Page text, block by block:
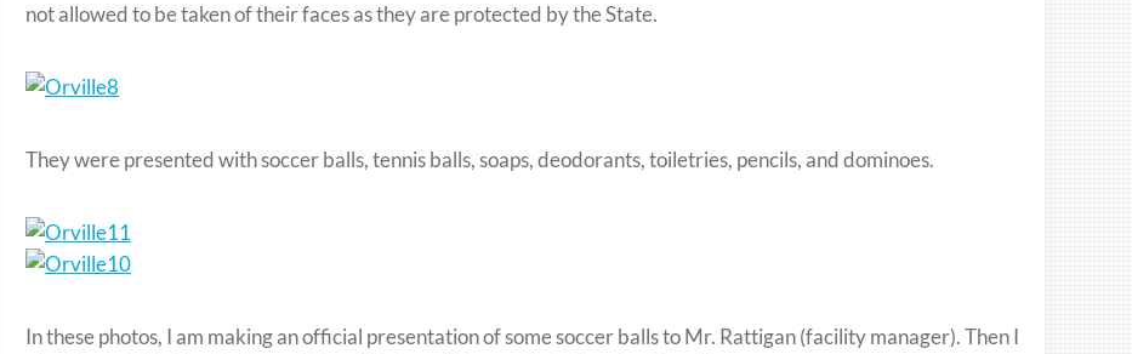
not allowed to be taken of their faces as they are protected by the State.
They were presented with soccer balls, tennis balls, soaps, deodorants, toiletries, pencils, and dominoes.
In these photos, I am making an official presentation of some soccer balls to Mr. Rattigan (facility manager). Then I